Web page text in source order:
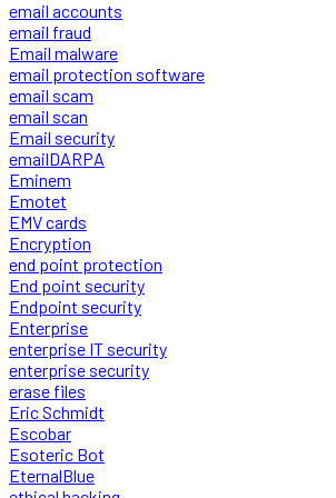
email accounts
email fraud
Email malware
email protection software
email scam
email scan
Email security
emailDARPA
Eminem
Emotet
EMV cards
Encryption
end point protection
End point security
Endpoint security
Enterprise
enterprise IT security
enterprise security
erase files
Eric Schmidt
Escobar
Esoteric Bot
EternalBlue